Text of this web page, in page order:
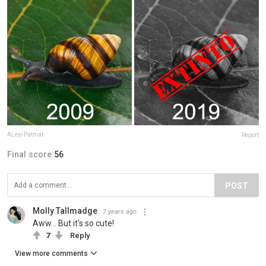
ALejo Patmat Report
Final score:56
POST
Molly Tallmadge 7 years ago
Aww... But it's so cute!
7 Reply
View more comments